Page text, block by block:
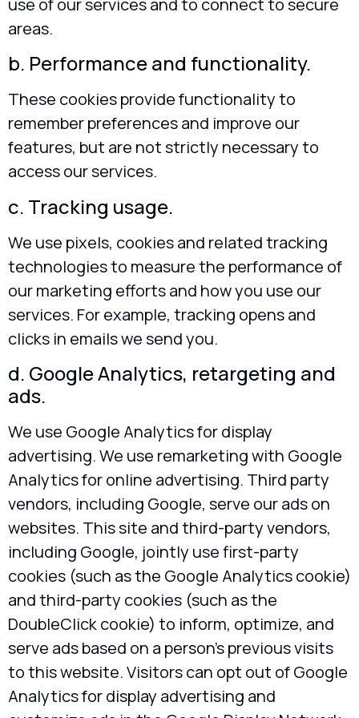
areas.
b. Performance and functionality.
These cookies provide functionality to
remember preferences and improve our
features, but are not strictly necessary to
access our services.
c. Tracking usage.
We use pixels, cookies and related tracking
technologies to measure the performance of
our marketing efforts and how you use our
services. For example, tracking opens and
clicks in emails we send you.
d. Google Analytics, retargeting and
ads.
We use Google Analytics for display
advertising. We use remarketing with Google
Analytics for online advertising. Third party
vendors, including Google, serve our ads on
websites. This site and third-party vendors,
including Google, jointly use first-party
cookies (such as the Google Analytics cookie)
and third-party cookies (such as the
DoubleClick cookie) to inform, optimize, and
serve ads based on a person’s previous visits
to this website. Visitors can opt out of Google
Analytics for display advertising and